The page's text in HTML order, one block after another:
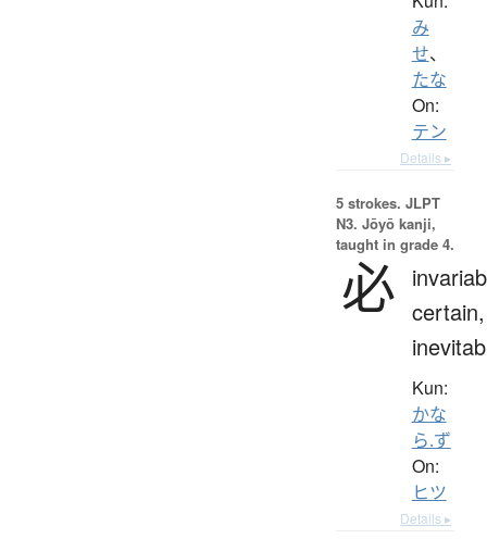
み
せ、
たな
On:
テン
Details ▸
5 strokes. JLPT
N3. Jōyō kanji,
taught in grade 4.
必 certain,
Kun:
かな
ら.ず
On:
ヒツ
Details ▸